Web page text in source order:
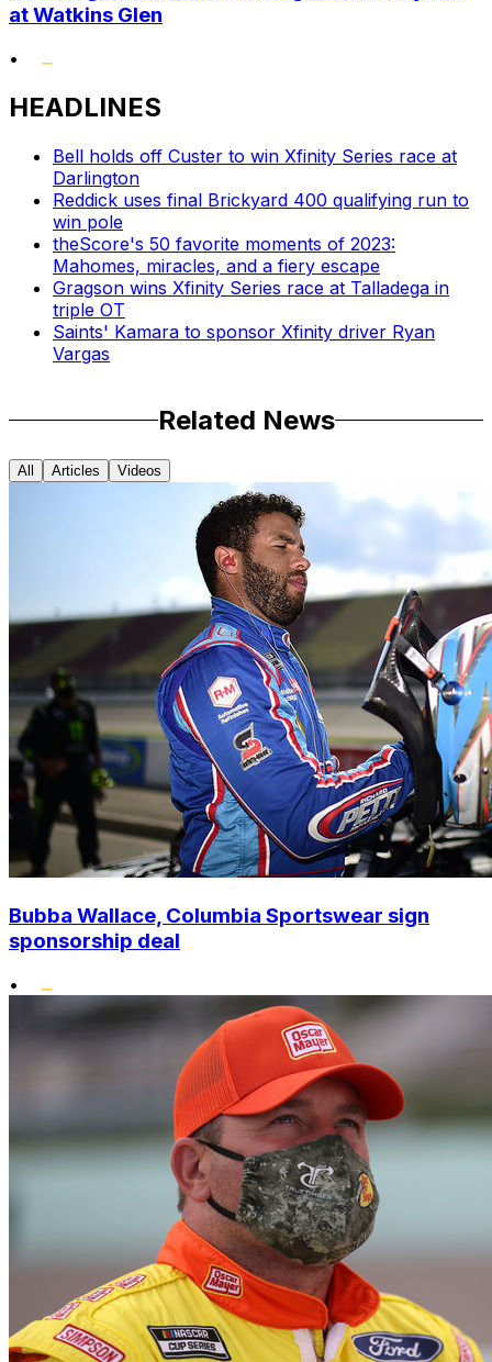
at Watkins Glen
•
HEADLINES
Bell holds off Custer to win Xfinity Series race at
Darlington
Reddick uses final Brickyard 400 qualifying run to
win pole
theScore's 50 favorite moments of 2023:
Mahomes, miracles, and a fiery escape
Gragson wins Xfinity Series race at Talladega in
triple OT
Saints' Kamara to sponsor Xfinity driver Ryan
Vargas
Related News
All Articles Videos
Bubba Wallace, Columbia Sportswear sign
sponsorship deal
•